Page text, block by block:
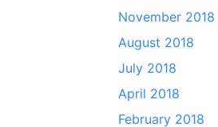
November 2018
August 2018
July 2018
April 2018
February 2018